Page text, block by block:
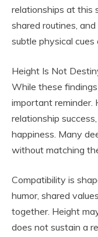
relationships at this
shared routines,
subtle physical cues
Height Is Not
While these
important reminder.
relationship
happiness. Many
without matching
Compatibility is
humor, shared
together. Height
does not sustain a